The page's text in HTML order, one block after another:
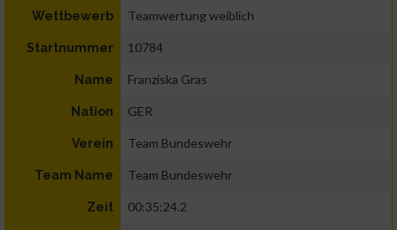
Wettbewerb Teamwertung weiblich
Startnummer 10784
Name Franziska Gras
Nation GER
Verein Team Bundeswehr
Team Name Team Bundeswehr
Zeit 00:35:24.2